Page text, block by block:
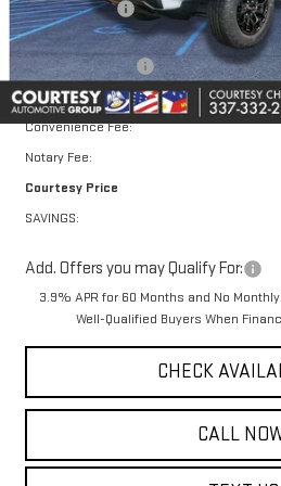
GM Floor Liners
Calculated Price
Courtesy Discount
Doc Fee:
Convenience Fee:
Notary Fee:
Courtesy Price
SAVINGS:
Add. Offers you may Qualify For:
3.9% APR for 60 Months and No
Well-Qualified Buyers When
CHECK
CALL